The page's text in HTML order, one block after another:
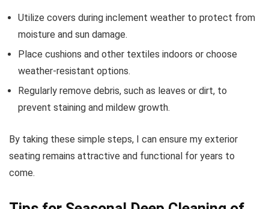
Utilize covers during inclement weather to protect from
moisture and sun damage.
Place cushions and other textiles indoors or choose
weather-resistant options.
Regularly remove debris, such as leaves or dirt, to
prevent staining and mildew growth.
By taking these simple steps, I can ensure my exterior
seating remains attractive and functional for years to
come.